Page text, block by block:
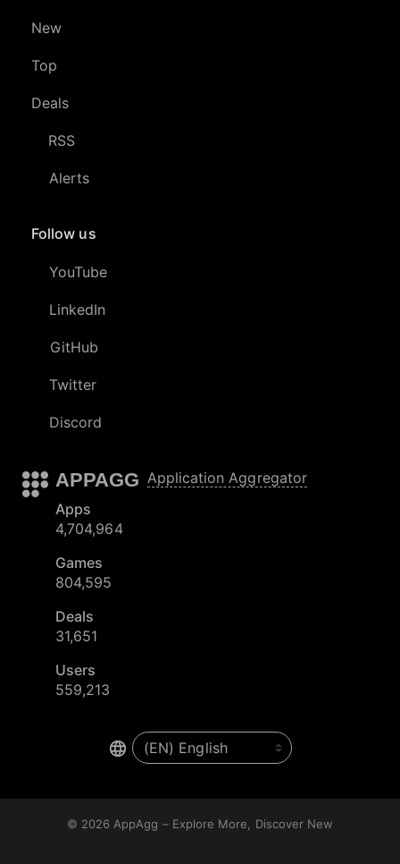
New
Top
Deals
RSS
Alerts
Follow us
YouTube
LinkedIn
GitHub
Twitter
Discord
APPAGG Application Aggregator
Apps
4,704,964
Games
804,595
Deals
31,651
Users
559,213
© 2026AppAgg – Explore More, Discover New